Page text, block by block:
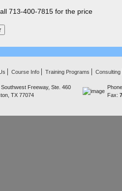
713-400-7815 for the price
Course Info Training Programs Consulting
Southwest Freeway, Ste. 460
TX 77074
Fax: